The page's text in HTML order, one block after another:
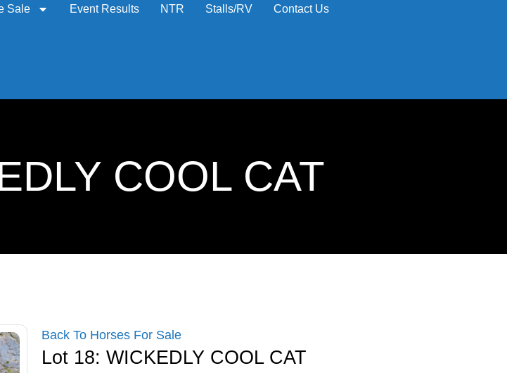
Sale Event Results NTR Stalls/RV Contact Us
COOL CAT
Back To Horses For Sale
Lot 18: WICKEDLY COOL CAT